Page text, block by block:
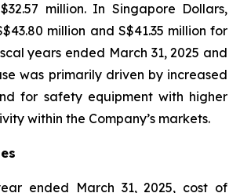
million. In Singapore Dollars,
million and S$41.35 million for
years ended March 31, 2025 and
was primarily driven by increased
for safety equipment with higher
within the Company’s markets.
ended March 31, 2025, cost of